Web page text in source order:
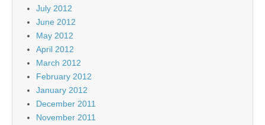
July 2012
June 2012
May 2012
April 2012
March 2012
February 2012
January 2012
December 2011
November 2011